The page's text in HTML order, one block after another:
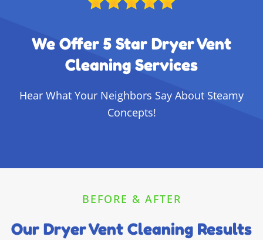
We Offer 5 Star Dryer Vent
Cleaning Services
Hear What Your Neighbors Say About Steamy
Concepts!
BEFORE & AFTER
Our Dryer Vent Cleaning Results